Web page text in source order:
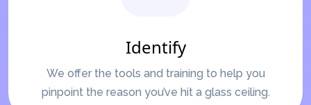
Identify
We offer the tools and training to help you
pinpoint the reason you’ve hit a glass ceiling.